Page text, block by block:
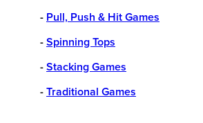
- Pull, Push & Hit Games
- Spinning Tops
- Stacking Games
- Traditional Games